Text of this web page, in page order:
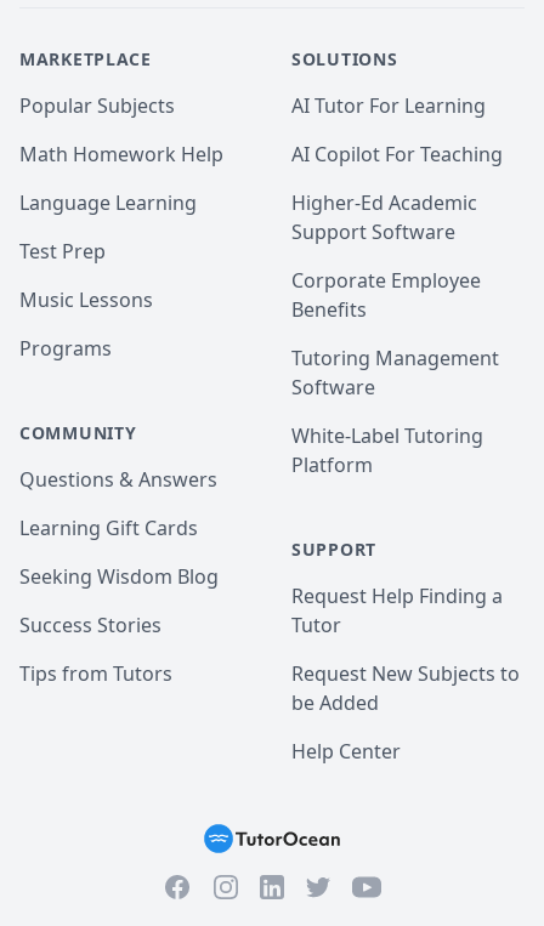
MARKETPLACE
Popular Subjects
Math Homework Help
Language Learning
Test Prep
Music Lessons
Programs
COMMUNITY
Questions & Answers
Learning Gift Cards
Seeking Wisdom Blog
Success Stories
Tips from Tutors
SOLUTIONS
AI Tutor For Learning
AI Copilot For Teaching
Higher-Ed Academic
Support Software
Corporate Employee
Benefits
Tutoring Management
Software
White-Label Tutoring
Platform
SUPPORT
Request Help Finding a
Tutor
Request New Subjects to
be Added
Help Center
FacebookInstagramLinkedInTwitterYouTube